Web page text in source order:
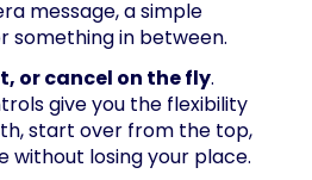
message, a simple
something in between.
or cancel on the fly.
give you the flexibility
start over from the top,
without losing your place.